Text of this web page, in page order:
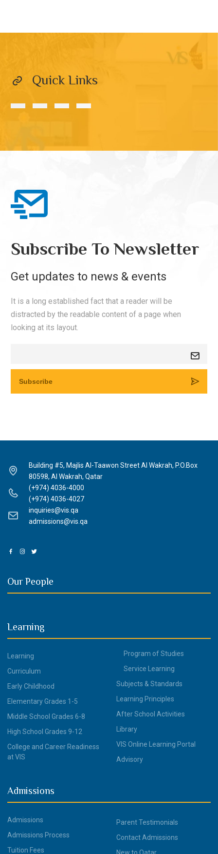
Quick Links
Subscribe To Newsletter
Get updates to news & events
It is a long established fact that a reader will be
distracted by the readable content of a page when
looking at its layout.
Building #5, Majlis Al-Taawon Street Al Wakrah, P.O.Box
80598, Al Wakrah, Qatar
(+974) 4036-4000
(+974) 4036-4027
inquiries@vis.qa
admissions@vis.qa
Our People
Learning
Learning
Curriculum
Early Childhood
Elementary Grades 1-5
Middle School Grades 6-8
High School Grades 9-12
College and Career Readiness
at VIS
Program of Studies
Service Learning
Subjects & Standards
Learning Principles
After School Activities
Library
VIS Online Learning Portal
Advisory
Admissions
Admissions
Admissions Process
Tuition Fees
Parent Testimonials
Contact Admissions